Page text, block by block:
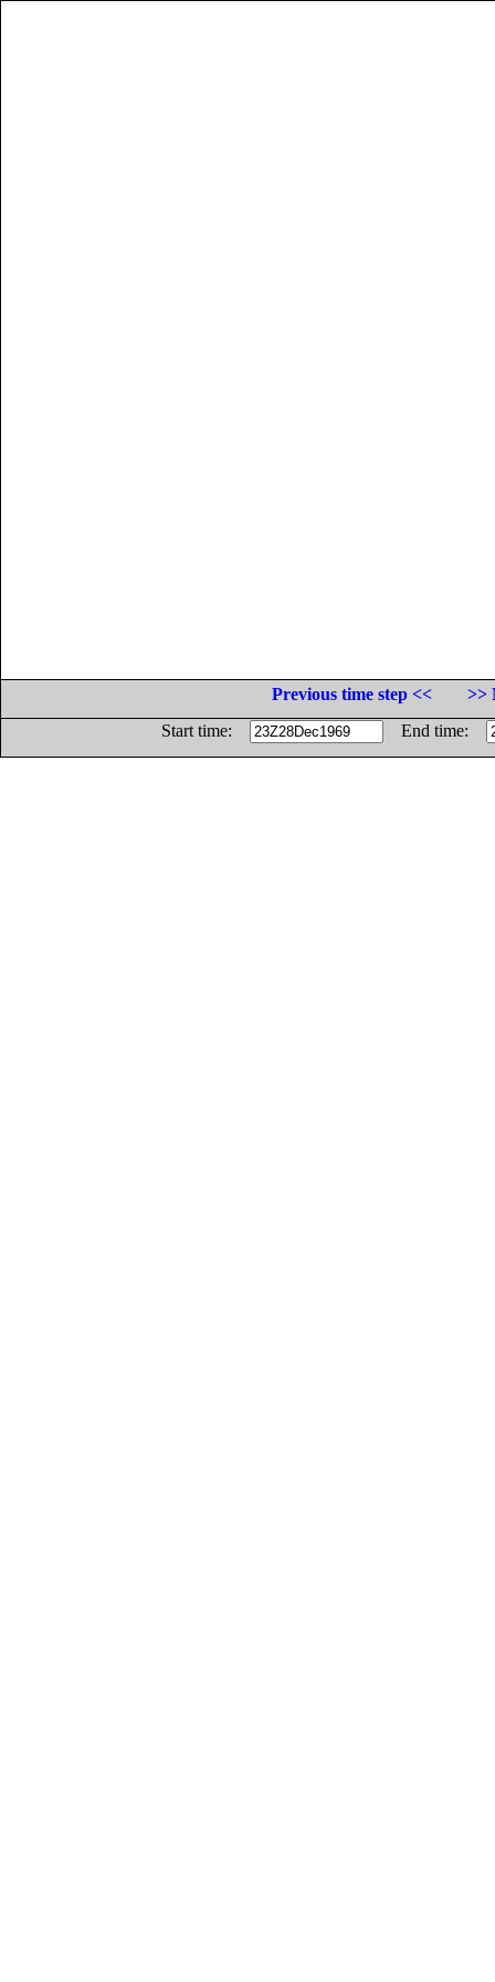
Previous time step <<
>>
Start time:
End time: